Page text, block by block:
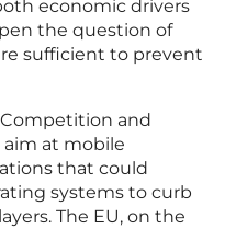
economic drivers
the question of
sufficient to prevent
Competition and
at mobile
that could
systems to curb
The EU, on the